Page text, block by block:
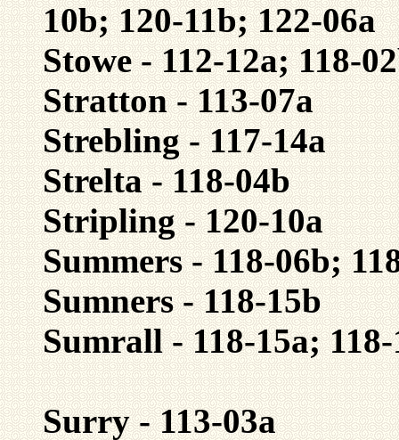
10b; 120-11b; 122-06a
Stowe - 112-12a; 118-
Stratton - 113-07a
Strebling - 117-14a
Strelta - 118-04b
Stripling - 120-10a
Summers - 118-06b;
Sumners - 118-15b
Sumrall - 118-15a;
Surry - 113-03a